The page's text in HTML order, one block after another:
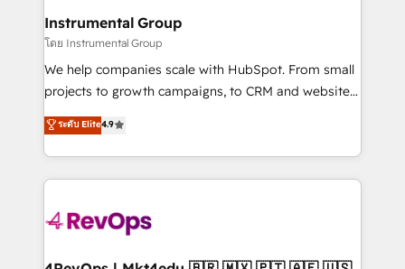
Premier Partner 2023 🌟5 HubSpot Accreditations 🌟
Won HubSpot Theme Challenge 2021 🌟INBOUND’19
HubSpot Rising Star Why us? Harnessing the full
potential of the powerful HubSpot CRM. ✔️A team of
HubSpot experience ✔️Flexible pricing models —
Hourly-fee (assigned one Dedicated HubSpot
requirement). ✔️Helped over 25,000+ customers so
far with our HubSpot solutions. ✔️Bespoke apps &
on-demand bundle services. Connect with us today!
Instrumental Group
โดย Instrumental Group
We help companies scale with HubSpot. From small
projects to growth campaigns, to CRM and websites.
Hire an agency that's experienced in every inch of
HubSpot and willing to work hand-in-hand with your
team to simplify the complex and build a better
experience for your team and customers.
ระดับ Elite4.9